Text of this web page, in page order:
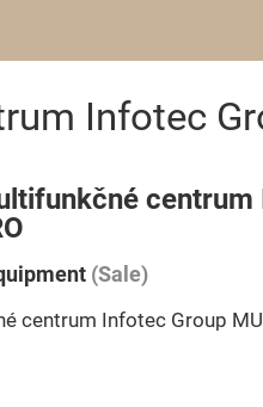
Infotec
(Sale)
centrum Infotec Group